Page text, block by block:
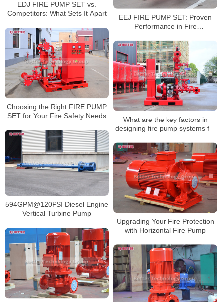
EDJ FIRE PUMP SET vs.
Competitors: What Sets It Apart
EEJ FIRE PUMP SET: Proven
Performance in Fire
Choosing the Right FIRE PUMP
SET for Your Fire Safety Needs
What are the key factors in
designing fire pump systems for
594GPM@120PSI Diesel Engine
Vertical Turbine Pump
Upgrading Your Fire Protection
with Horizontal Fire Pump